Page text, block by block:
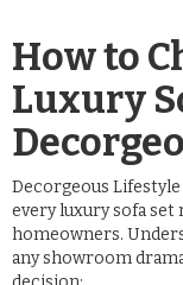
How to
Luxury
Decorgeous
every luxury sofa
homeowners.
any showroom